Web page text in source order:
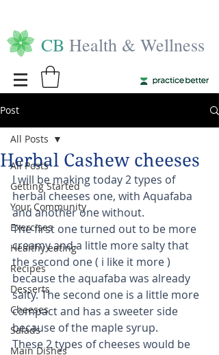
CB Health & Wellness
Post
All Posts
Getting Started
Your Community
Exercises
Healthy eating
Recipes
Desserts
Cheeses
Salads
Main Dishes
All Posts
Herbal Cashew cheeses
I will be making today 2 types of
herbal cheeses one, with Aquafaba
and another one without.
The first one turned out to be more
creamy and a little more salty that
the second one ( i like it more )
because the aquafaba was already
salty. The second one is a little more
compact and has a sweeter side
because of the maple syrup.
These 2 types of cheeses would be